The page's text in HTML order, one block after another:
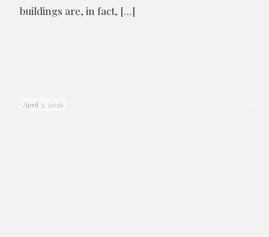
buildings are, in fact, […]
April 3, 2026